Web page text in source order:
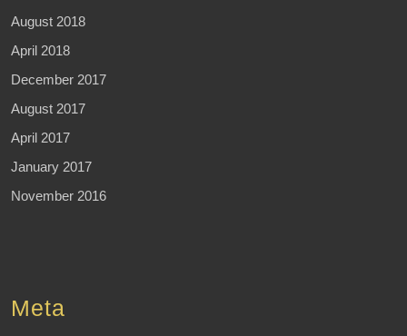
August 2018
April 2018
December 2017
August 2017
April 2017
January 2017
November 2016
Meta